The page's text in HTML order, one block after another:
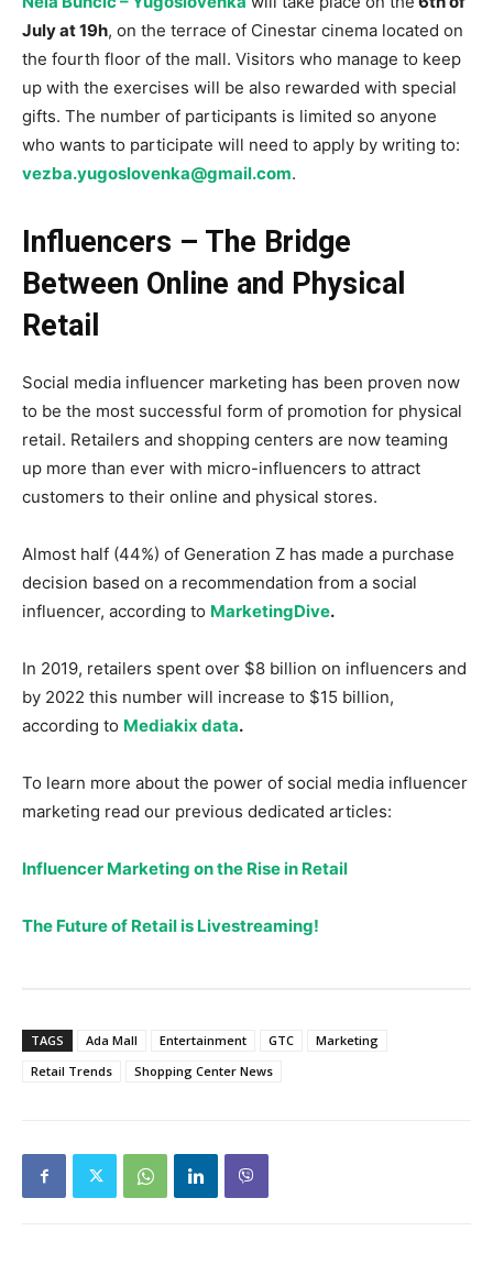
July at 19h, on the terrace of Cinestar cinema located on
the fourth floor of the mall. Visitors who manage to keep
up with the exercises will be also rewarded with special
gifts. The number of participants is limited so anyone
who wants to participate will need to apply by writing to:
vezba.yugoslovenka@gmail.com.
Influencers – The Bridge
Between Online and Physical
Retail
Social media influencer marketing has been proven now
to be the most successful form of promotion for physical
retail. Retailers and shopping centers are now teaming
up more than ever with micro-influencers to attract
customers to their online and physical stores.
Almost half (44%) of Generation Z has made a purchase
decision based on a recommendation from a social
influencer, according to MarketingDive.
In 2019, retailers spent over $8 billion on influencers and
by 2022 this number will increase to $15 billion,
according to Mediakix data.
To learn more about the power of social media influencer
marketing read our previous dedicated articles:
Influencer Marketing on the Rise in Retail
The Future of Retail is Livestreaming!
TAGS Ada Mall Entertainment GTC
Marketing
Retail Trends
Shopping Center News